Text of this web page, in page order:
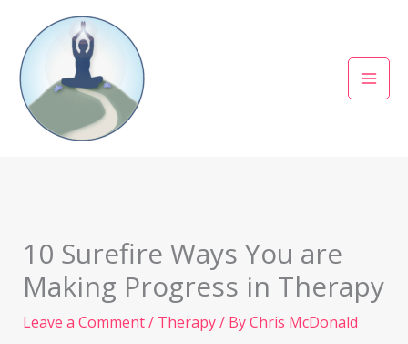
content
10 Surefire Ways You are
Making Progress in Therapy
Leave a Comment/ Therapy/ ByChris McDonald